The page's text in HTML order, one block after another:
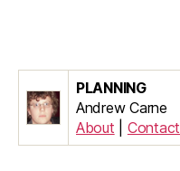
PLANNING
Andrew Carne
About
Contact